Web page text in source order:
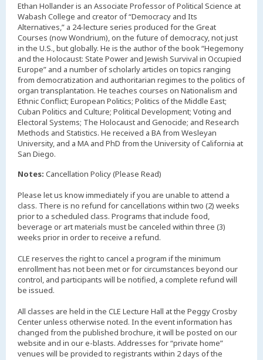
Ethan Hollander is an Associate Professor of Political Science at
Wabash College and creator of “Democracy and Its
Alternatives,” a 24-lecture series produced for the Great
Courses (now Wondrium), on the future of democracy, not just
in the U.S., but globally. He is the author of the book “Hegemony
and the Holocaust: State Power and Jewish Survival in Occupied
Europe” and a number of scholarly articles on topics ranging
from democratization and authoritarian regimes to the politics of
organ transplantation. He teaches courses on Nationalism and
Ethnic Conflict; European Politics; Politics of the Middle East;
Cuban Politics and Culture; Political Development; Voting and
Electoral Systems; The Holocaust and Genocide; and Research
Methods and Statistics. He received a BA from Wesleyan
University, and a MA and PhD from the University of California at
San Diego.
Notes: Cancellation Policy (Please Read)
Please let us know immediately if you are unable to attend a
class. There is no refund for cancellations within two (2) weeks
prior to a scheduled class. Programs that include food,
beverage or art materials must be canceled within three (3)
weeks prior in order to receive a refund.
CLE reserves the right to cancel a program if the minimum
enrollment has not been met or for circumstances beyond our
control, and participants will be notified, a complete refund will
be issued.
All classes are held in the CLE Lecture Hall at the Peggy Crosby
Center unless otherwise noted. In the event information has
changed from the published brochure, it will be posted on our
website and in our e-blasts. Addresses for “private home”
venues will be provided to registrants within 2 days of the